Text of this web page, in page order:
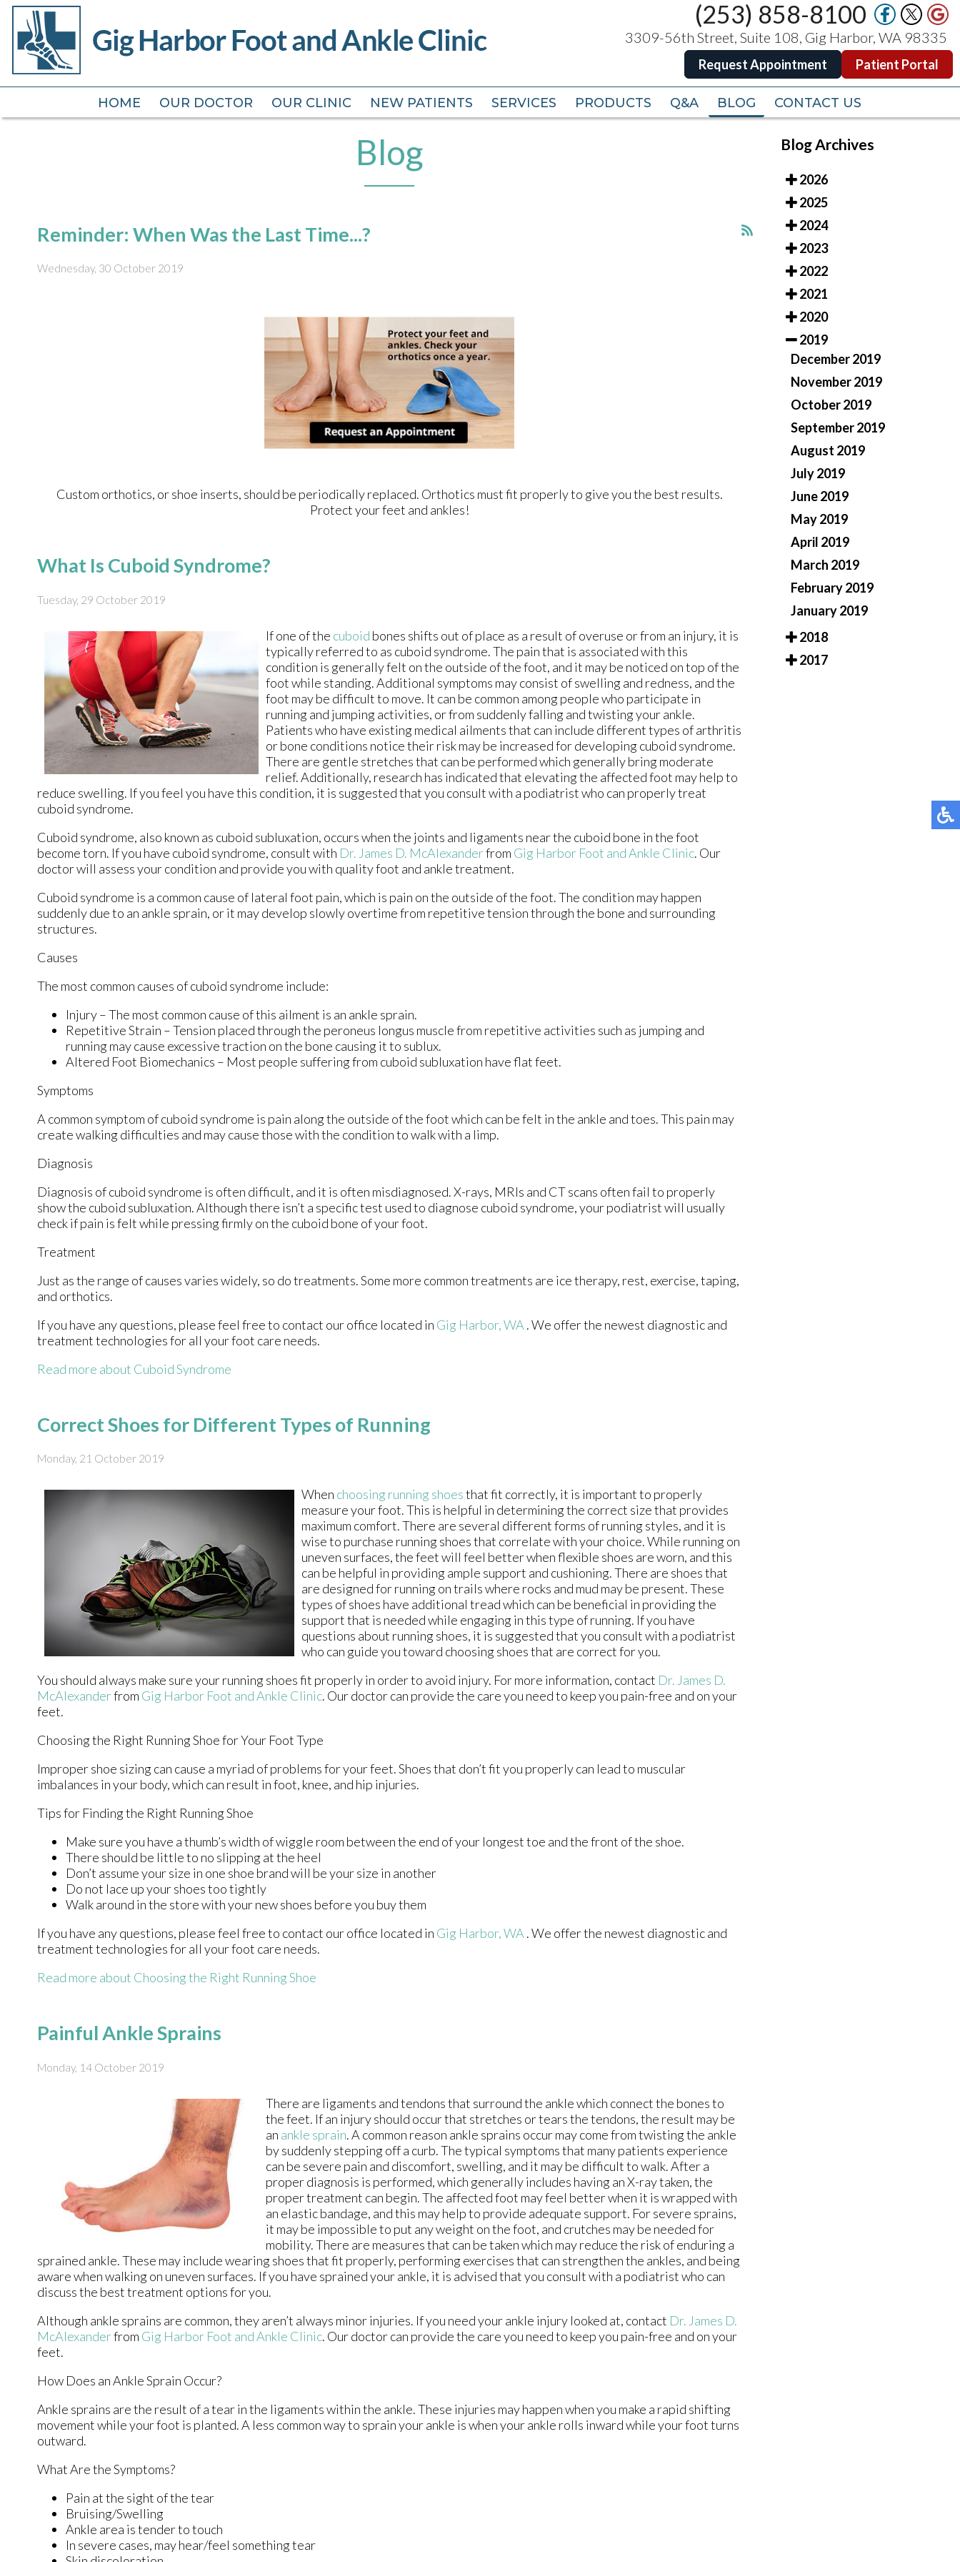
(253) 858-8100
3309-56th Street, Suite 108, Gig Harbor, WA 98335
Request Appointment Patient Portal
HOME OUR DOCTOR OUR CLINIC NEW PATIENTS SERVICES PRODUCTS Q&A BLOG CONTACT US
(253) 858-8100
3309-56th Street, Suite 108, Gig Harbor, WA 98335
Request Appointment Patient Portal
HOME OUR DOCTOR OUR CLINIC NEW PATIENTS SERVICES PRODUCTS Q&A BLOG CONTACT US
Blog
Reminder: When Was the Last Time...?
Wednesday, 30 October 2019
Custom orthotics, or shoe inserts, should be periodically replaced. Orthotics must fit properly to give you the best results.
Protect your feet and ankles!
What Is Cuboid Syndrome?
Tuesday, 29 October 2019
If one of the cuboid bones shifts out of place as a result of overuse or from an injury, it is
typically referred to as cuboid syndrome. The pain that is associated with this
condition is generally felt on the outside of the foot, and it may be noticed on top of the
foot while standing. Additional symptoms may consist of swelling and redness, and the
foot may be difficult to move. It can be common among people who participate in
running and jumping activities, or from suddenly falling and twisting your ankle.
Patients who have existing medical ailments that can include different types of arthritis
or bone conditions notice their risk may be increased for developing cuboid syndrome.
There are gentle stretches that can be performed which generally bring moderate
relief. Additionally, research has indicated that elevating the affected foot may help to
reduce swelling. If you feel you have this condition, it is suggested that you consult with a podiatrist who can properly treat
cuboid syndrome.
Cuboid syndrome, also known as cuboid subluxation, occurs when the joints and ligaments near the cuboid bone in the foot
become torn. If you have cuboid syndrome, consult with Dr. James D. McAlexanderfrom Gig Harbor Foot and Ankle Clinic. Our
doctorwill assess your condition and provide you with quality foot and ankle treatment.
Cuboid syndrome is a common cause of lateral foot pain, which is pain on the outside of the foot. The condition may happen
suddenly due to an ankle sprain, or it may develop slowly overtime from repetitive tension through the bone and surrounding
structures.
Causes
The most common causes of cuboid syndrome include:
Injury – The most common cause of this ailment is an ankle sprain.
Repetitive Strain – Tension placed through the peroneus longus muscle from repetitive activities such as jumping and
running may cause excessive traction on the bone causing it to sublux.
Altered Foot Biomechanics – Most people suffering from cuboid subluxation have flat feet.
Symptoms
A common symptom of cuboid syndrome is pain along the outside of the foot which can be felt in the ankle and toes. This pain may
create walking difficulties and may cause those with the condition to walk with a limp.
Diagnosis
Diagnosis of cuboid syndrome is often difficult, and it is often misdiagnosed. X-rays, MRIs and CT scans often fail to properly
show the cuboid subluxation. Although there isn’t a specific test used to diagnose cuboid syndrome, your podiatrist will usually
check if pain is felt while pressing firmly on the cuboid bone of your foot.
Treatment
Just as the range of causes varies widely, so do treatments. Some more common treatments are ice therapy, rest, exercise, taping,
and orthotics.
If you have any questions, please feel free to contact our office located in Gig Harbor, WA . We offer the newest diagnostic and
treatment technologies for all your foot care needs.
Read more about Cuboid Syndrome
Correct Shoes for Different Types of Running
Monday, 21 October 2019
When choosing running shoesthat fit correctly, it is important to properly
measure your foot. This is helpful in determining the correct size that provides
maximum comfort. There are several different forms of running styles, and it is
wise to purchase running shoes that correlate with your choice. While running on
uneven surfaces, the feet will feel better when flexible shoes are worn, and this
can be helpful in providing ample support and cushioning. There are shoes that
are designed for running on trails where rocks and mud may be present. These
types of shoes have additional tread which can be beneficial in providing the
support that is needed while engaging in this type of running. If you have
questions about running shoes, it is suggested that you consult with a podiatrist
who can guide you toward choosing shoes that are correct for you.
You should always make sure your running shoes fit properly in order to avoid injury. For more information, contact Dr. James D.
McAlexanderfrom Gig Harbor Foot and Ankle Clinic. Our doctorcan provide the care you need to keep you pain-free and on your
feet.
Choosing the Right Running Shoe for Your Foot Type
Improper shoe sizing can cause a myriad of problems for your feet. Shoes that don’t fit you properly can lead to muscular
imbalances in your body, which can result in foot, knee, and hip injuries.
Tips for Finding the Right Running Shoe
Make sure you have a thumb’s width of wiggle room between the end of your longest toe and the front of the shoe.
There should be little to no slipping at the heel
Don’t assume your size in one shoe brand will be your size in another
Do not lace up your shoes too tightly
Walk around in the store with your new shoes before you buy them
If you have any questions, please feel free to contact our office located in Gig Harbor, WA . We offer the newest diagnostic and
treatment technologies for all your foot care needs.
Read more about Choosing the Right Running Shoe
Painful Ankle Sprains
Monday, 14 October 2019
There are ligaments and tendons that surround the ankle which connect the bones to
the feet. If an injury should occur that stretches or tears the tendons, the result may be
an ankle sprain. A common reason ankle sprains occur may come from twisting the ankle
by suddenly stepping off a curb. The typical symptoms that many patients experience
can be severe pain and discomfort, swelling, and it may be difficult to walk. After a
proper diagnosis is performed, which generally includes having an X-ray taken, the
proper treatment can begin. The affected foot may feel better when it is wrapped with
an elastic bandage, and this may help to provide adequate support. For severe sprains,
it may be impossible to put any weight on the foot, and crutches may be needed for
mobility. There are measures that can be taken which may reduce the risk of enduring a
sprained ankle. These may include wearing shoes that fit properly, performing exercises that can strengthen the ankles, and being
aware when walking on uneven surfaces. If you have sprained your ankle, it is advised that you consult with a podiatrist who can
discuss the best treatment options for you.
Although ankle sprains are common, they aren’t always minor injuries. If you need your ankle injury looked at, contact Dr. James D.
McAlexanderfrom Gig Harbor Foot and Ankle Clinic. Our doctorcan provide the care you need to keep you pain-free and on your
feet.
How Does an Ankle Sprain Occur?
Ankle sprains are the result of a tear in the ligaments within the ankle. These injuries may happen when you make a rapid shifting
movement while your foot is planted. A less common way to sprain your ankle is when your ankle rolls inward while your foot turns
outward.
What Are the Symptoms?
Pain at the sight of the tear
Bruising/Swelling
Ankle area is tender to touch
In severe cases, may hear/feel something tear
Blog Archives
2026
2025
2024
2023
2022
2021
2020
2019
December 2019
November 2019
October 2019
September 2019
August 2019
July 2019
June 2019
May 2019
April 2019
March 2019
February 2019
January 2019
2018
2017